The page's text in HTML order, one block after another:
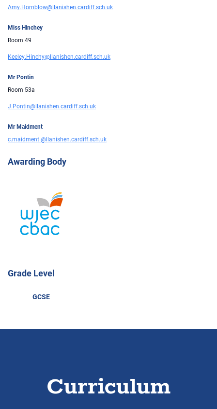
Amy.Hornblow@llanishen.cardiff.sch.uk
Miss Hinchey
Room 49
Keeley.Hinchy@llanishen.cardiff.sch.uk
Mr Pontin
Room 53a
J.Pontin@llanishen.cardiff.sch.uk
Mr Maidment
c.maidment @llanishen.cardiff.sch.uk
Awarding Body
Grade Level
GCSE
Curriculum